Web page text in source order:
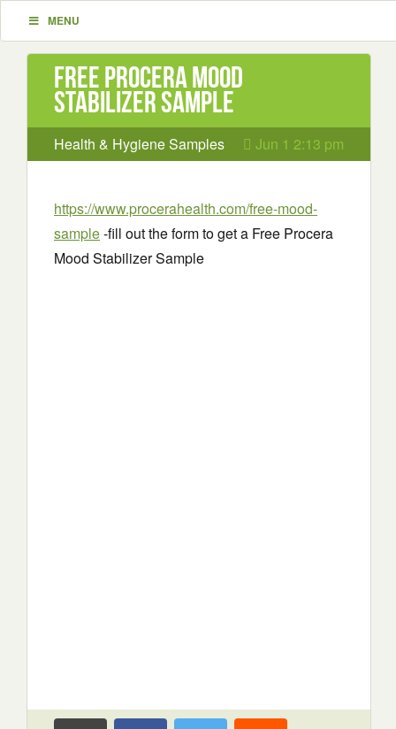
MENU
Free Procera Mood
Stabilizer Sample
Health & Hygiene Samples Jun 1 2:13 pm
https://www.procerahealth.com/free-mood-
sample-fill out the form to get a Free Procera
Mood Stabilizer Sample